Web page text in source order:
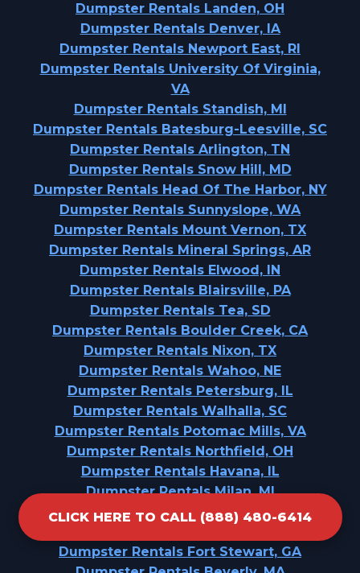
CLICK HERE TO CALL (888) 480-6414
Dumpster Rentals Landen, OH
Dumpster Rentals Denver, IA
Dumpster Rentals Newport East, RI
Dumpster Rentals University Of Virginia,
VA
Dumpster Rentals Standish, MI
Dumpster Rentals Batesburg-Leesville, SC
Dumpster Rentals Arlington, TN
Dumpster Rentals Snow Hill, MD
Dumpster Rentals Head Of The Harbor, NY
Dumpster Rentals Sunnyslope, WA
Dumpster Rentals Mount Vernon, TX
Dumpster Rentals Mineral Springs, AR
Dumpster Rentals Elwood, IN
Dumpster Rentals Blairsville, PA
Dumpster Rentals Tea, SD
Dumpster Rentals Boulder Creek, CA
Dumpster Rentals Nixon, TX
Dumpster Rentals Wahoo, NE
Dumpster Rentals Petersburg, IL
Dumpster Rentals Walhalla, SC
Dumpster Rentals Potomac Mills, VA
Dumpster Rentals Northfield, OH
Dumpster Rentals Havana, IL
Dumpster Rentals Milan, MI
Dumpster Rentals Highlands, CA
Dumpster Rentals Fort Stewart, GA